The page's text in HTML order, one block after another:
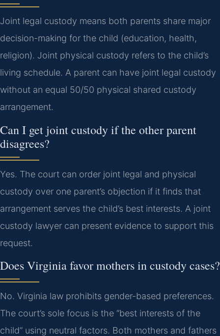
Joint legal custody means both parents share major
decision-making for the child (education, health,
religion). Joint physical custody refers to the child’s
living schedule. A parent can have joint legal custody
without an equal 50/50 physical shared custody
arrangement.
Can I get joint custody if the other parent
disagrees?
Yes. The court can order joint legal and physical
custody over one parent’s objection if it finds that
arrangement serves the child’s best interests. A joint
custody lawyer can present evidence to support this
request.
Does Virginia favor mothers in custody cases?
No. Virginia law prohibits gender-based preferences.
The court’s sole focus is the “best interests of the
child” using neutral factors. Both mothers and fathers